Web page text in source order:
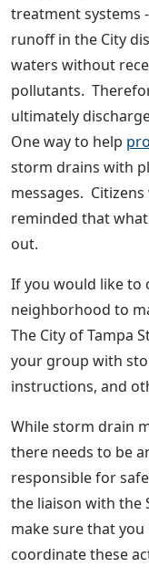
treatment systems
runoff in the City
waters without
pollutants.
ultimately
One way to help
storm drains with
messages.
reminded that
out.
If you would like to
neighborhood to
The City of Tampa
your group with
instructions, and
While storm drain
there needs to be
responsible for
the liaison with the
make sure that
coordinate these